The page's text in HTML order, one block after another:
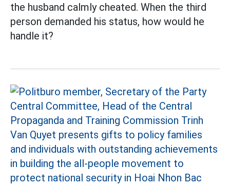
the husband calmly cheated. When the third
person demanded his status, how would he
handle it?